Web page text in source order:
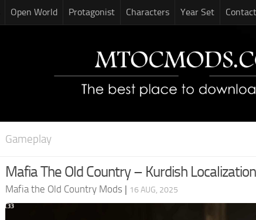
Open World Protagonist Characters Year Set
Gameplay
Mafia The Old Country – Kurdish
Mafia the Old Country Mods | 16 AUG, 2025